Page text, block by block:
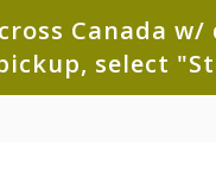
Canada
select